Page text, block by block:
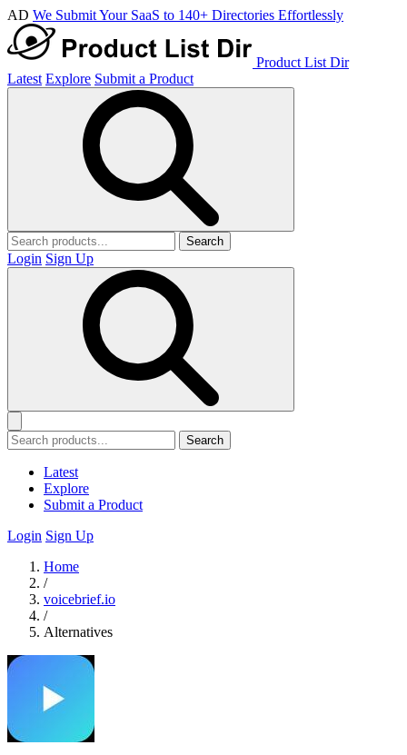
AD We Submit Your SaaS to 140+ Directories Effortlessly
Product List Dir
Latest Explore Submit a Product
Search
Login Sign Up
Search
Latest
Explore
Submit a Product
Login Sign Up
Home
/
voicebrief.io
/
Alternatives